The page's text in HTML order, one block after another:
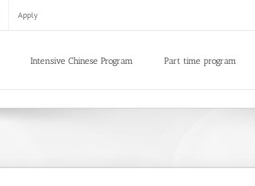
Apply
Intensive Chinese Program Part time program